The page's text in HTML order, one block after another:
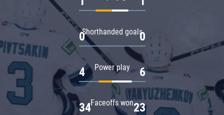
Shorthanded goals
0 0
Power play
4 6
Faceoffs won
34 23